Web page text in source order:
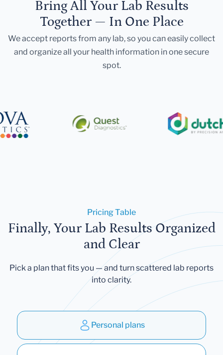
Bring All Your Lab Results
Together — In One Place
We accept reports from any lab, so you can easily collect
and organize all your health information in one secure
spot.
Pricing Table
Finally, Your Lab Results Organized
and Clear
Pick a plan that fits you — and turn scattered lab reports
into clarity.
Personal plans